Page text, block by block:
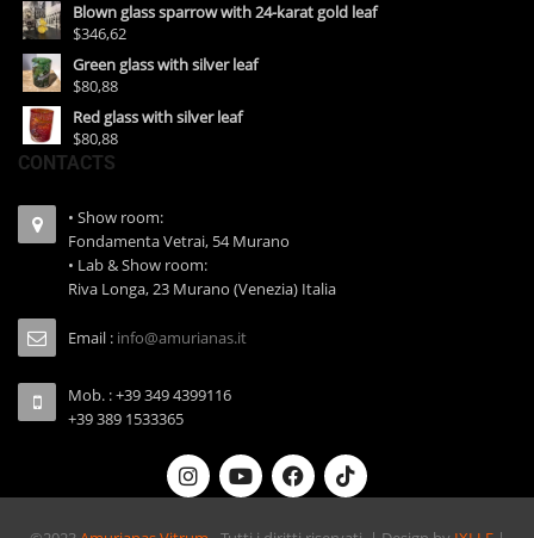
Blown glass sparrow with 24-karat gold leaf
$346,62
Green glass with silver leaf
$80,88
Red glass with silver leaf
$80,88
CONTACTS
• Show room:
Fondamenta Vetrai, 54 Murano
• Lab & Show room:
Riva Longa, 23 Murano (Venezia) Italia
Email : info@amurianas.it
Mob. : +39 349 4399116
+39 389 1533365